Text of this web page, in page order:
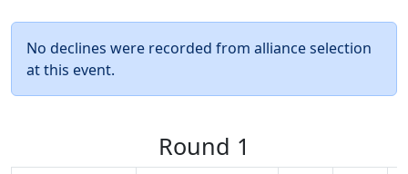
No declines were recorded from alliance selection
at this event.
Round 1